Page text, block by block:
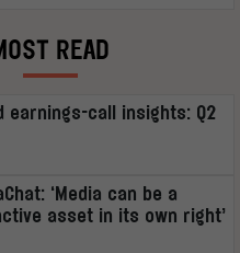
READ
earnings-call insights: Q2
‘Media can be a
asset in its own right’